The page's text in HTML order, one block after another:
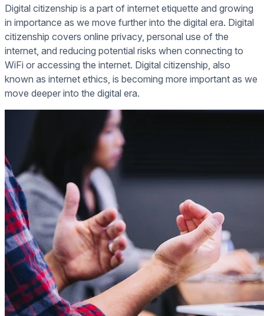
Digital citizenship is a part of internet etiquette and growing
in importance as we move further into the digital era. Digital
citizenship covers online privacy, personal use of the
internet, and reducing potential risks when connecting to
WiFi or accessing the internet. Digital citizenship, also
known as internet ethics, is becoming more important as we
move deeper into the digital era.